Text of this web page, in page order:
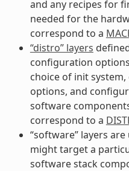
and any recipes for
needed for the
correspond to a
“distro” layers
configuration
choice of init
options, and
software
correspond to a
“software” layers
might target a
software stack